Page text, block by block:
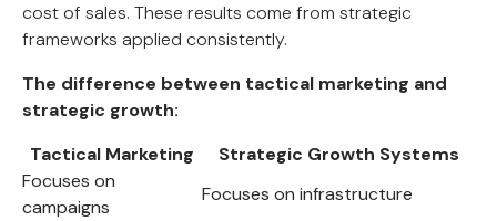
cost of sales. These results come from strategic
frameworks applied consistently.
The difference between tactical marketing and
strategic growth:
Tactical Marketing
Strategic Growth Systems
Focuses on
campaigns
Focuses on infrastructure